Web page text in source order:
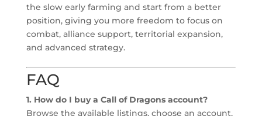
the slow early farming and start from a better
position, giving you more freedom to focus on
combat, alliance support, territorial expansion,
and advanced strategy.
FAQ
1. How do I buy a Call of Dragons account?
Browse the available listings, choose an account,